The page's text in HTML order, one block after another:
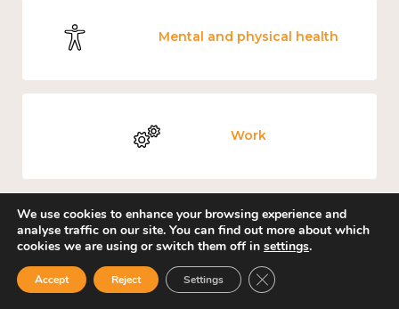
Mental and physical health
Work
Knowledge use & implementation
We use cookies to enhance your browsing experience and
analyse traffic on our site. You can find out more about which
cookies we are using or switch them off in settings.
Accept Reject Settings Close GDPR Cookie